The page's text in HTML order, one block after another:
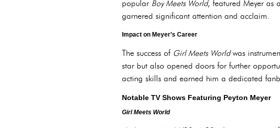
popular Boy Meets World, featured Meyer as
garnered significant attention and acclaim.
Impact on Meyer’s Career
The success of Girl Meets Worldwas
star but also opened doors for further
acting skills and earned him a dedicated
Notable TV Shows Featuring Peyton Meyer
Girl Meets World